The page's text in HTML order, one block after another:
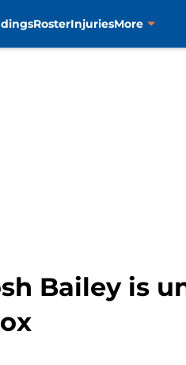
RosterInjuriesMore
Bailey is